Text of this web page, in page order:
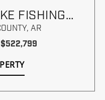
FISHING
AR
$522,799